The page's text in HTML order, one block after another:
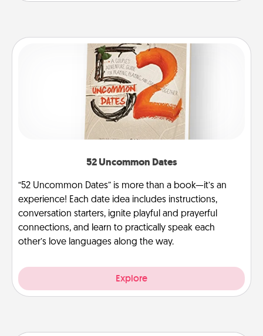
52 Uncommon Dates
“52 Uncommon Dates” is more than a book—it’s an
experience! Each date idea includes instructions,
conversation starters, ignite playful and prayerful
connections, and learn to practically speak each
other’s love languages along the way.
Explore